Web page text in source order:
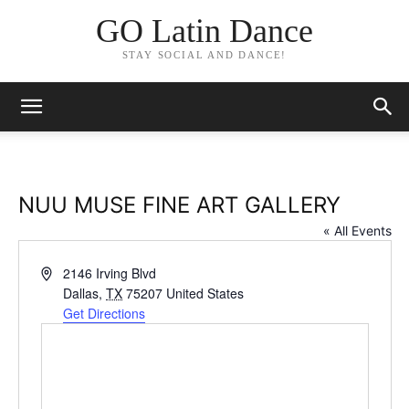
GO Latin Dance
STAY SOCIAL AND DANCE!
NUU MUSE FINE ART GALLERY
« All Events
Address2146 Irving Blvd
Dallas, TX 75207 United States
Get Directions